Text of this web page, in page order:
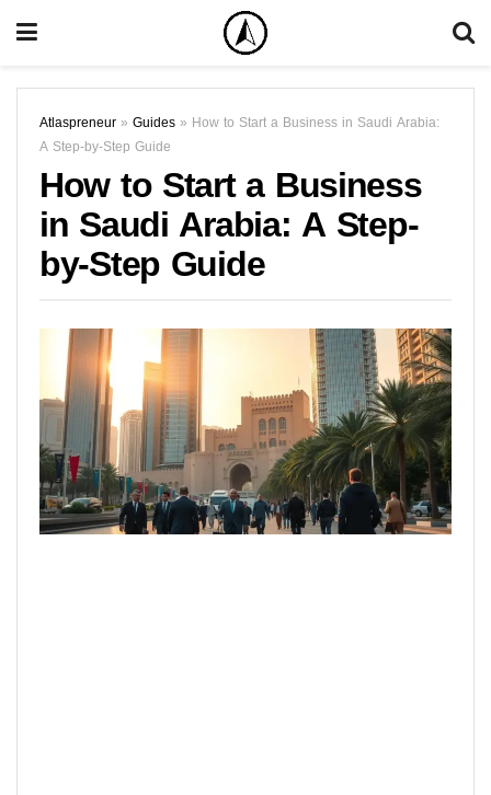
Atlaspreneur » Guides » How to Start a Business in Saudi Arabia:
A Step-by-Step Guide
How to Start a Business
in Saudi Arabia: A Step-
by-Step Guide